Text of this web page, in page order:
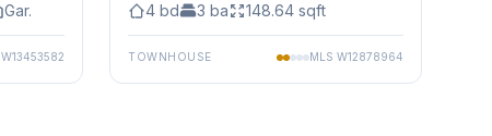
Gar.
W13453582
4 bd 3 ba 148.64 sqft
TOWNHOUSE MLS W12878964